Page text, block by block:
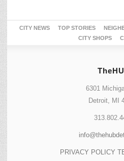
CITY NEWS TOP STORIES
CITY SHOPS
6301
Detroit, MI
PRIVACY POLICY